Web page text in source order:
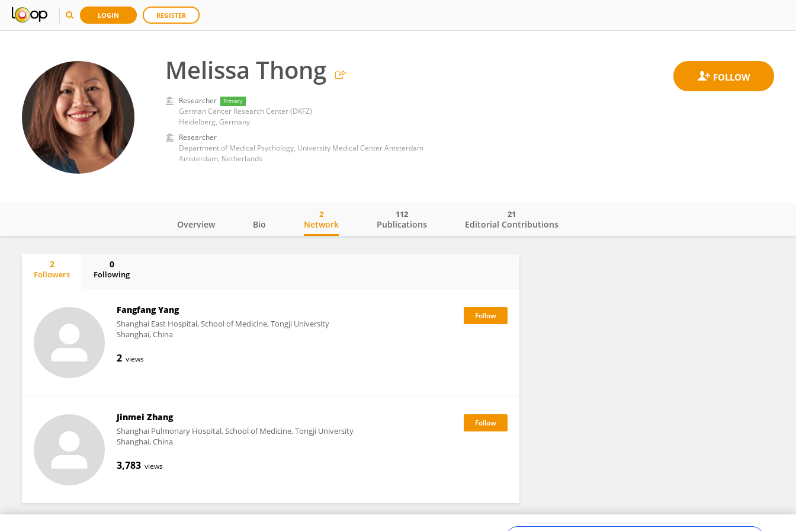
LOGIN REGISTER
Melissa Thong
Researcher Primary
German Cancer Research Center (DKFZ)
Heidelberg, Germany
Researcher
Department of Medical Psychology, University Medical Center Amsterdam
Amsterdam, Netherlands
Overview Bio Network
2
Publications
112
Editorial Contributions
21
2
Followers
0
Following
Fangfang Yang
Shanghai East Hospital, School of Medicine, Tongji University
Shanghai, China
2 views
Jinmei Zhang
Shanghai Pulmonary Hospital, School of Medicine, Tongji University
Shanghai, China
3,783 views